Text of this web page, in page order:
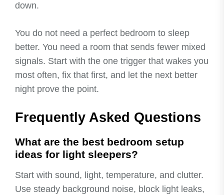
down.
You do not need a perfect bedroom to sleep
better. You need a room that sends fewer mixed
signals. Start with the one trigger that wakes you
most often, fix that first, and let the next better
night prove the point.
Frequently Asked Questions
What are the best bedroom setup
ideas for light sleepers?
Start with sound, light, temperature, and clutter.
Use steady background noise, block light leaks,